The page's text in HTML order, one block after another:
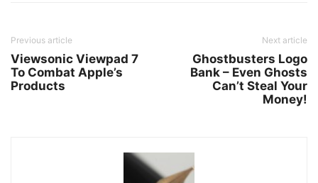
Previous article
Viewsonic Viewpad 7
To Combat Apple’s
Products
Next article
Ghostbusters Logo
Bank – Even Ghosts
Can’t Steal Your
Money!